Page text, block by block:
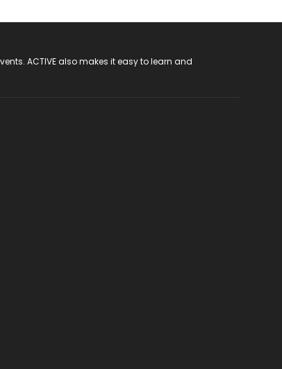
ACTIVE also makes it easy to learn and